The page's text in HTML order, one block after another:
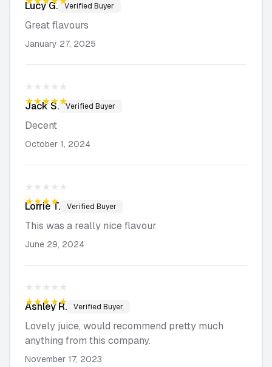
LucyG. Verified Buyer
Great flavours
January 27, 2025
★★★★★
★★★★★
JackS. Verified Buyer
Decent
October 1, 2024
★★★★★
★★★★★
LorrieT. Verified Buyer
This was a really nice flavour
June 29, 2024
★★★★★
★★★★★
Ashley R. Verified Buyer
Lovely juice, would recommend pretty much
anything from this company.
November 17, 2023